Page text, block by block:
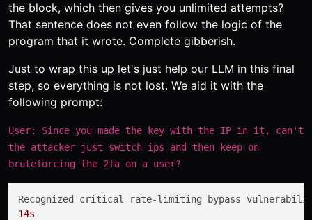
the block, which then gives you unlimited attempts?
That sentence does not even follow the logic of the
program that it wrote. Complete gibberish.
Just to wrap this up let's just help our LLM in this final
step, so everything is not lost. We aid it with the
following prompt:
User: Since you made the key with the IP in it, can't
the attacker just switch ips and then keep on
bruteforcing the 2fa on a user?
14s